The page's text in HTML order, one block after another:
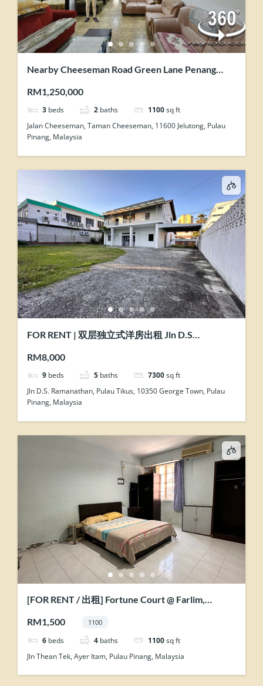
Nearby Cheeseman Road Green Lane Penang
RM1,250,000
3 beds 2 baths 1100 sq ft
Jalan Cheeseman, Taman Cheeseman, 11600 Jelutong, Pulau
Pinang, Malaysia
FOR RENT | 双层独立式洋房出租 Jln D.S
RM8,000
9 beds 5 baths 7300 sq ft
Jln D.S. Ramanathan, Pulau Tikus, 10350 George Town, Pulau
Pinang, Malaysia
[FOR RENT / 出租] Fortune Court @ Farlim,
RM1,500 1100
6 beds 4 baths 1100 sq ft
Jln Thean Tek, Ayer Itam, Pulau Pinang, Malaysia